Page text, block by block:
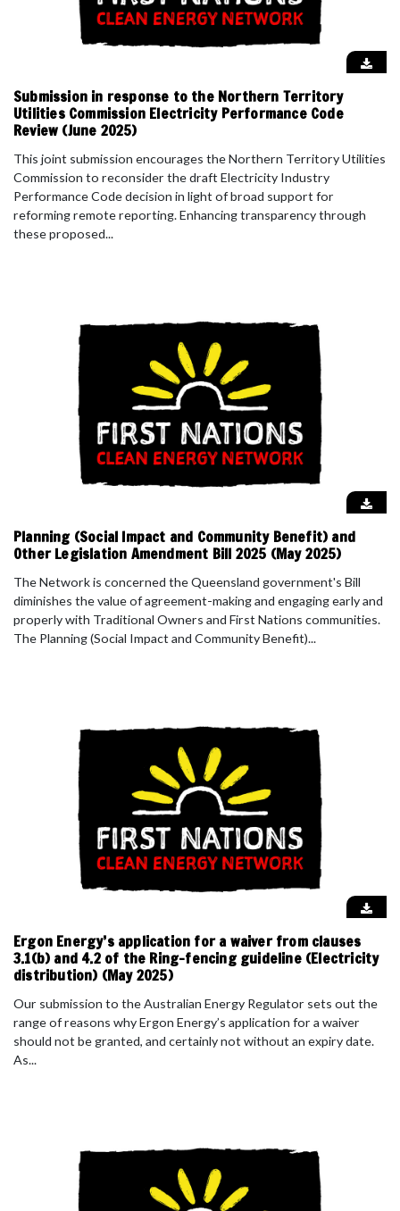
Submission in response to the Northern Territory
Utilities Commission Electricity Performance Code
Review (June 2025)
This joint submission encourages the Northern Territory Utilities
Commission to reconsider the draft Electricity Industry
Performance Code decision in light of broad support for
reforming remote reporting. Enhancing transparency through
these proposed...
Planning (Social Impact and Community Benefit) and
Other Legislation Amendment Bill 2025 (May 2025)
The Network is concerned the Queensland government's Bill
diminishes the value of agreement-making and engaging early and
properly with Traditional Owners and First Nations communities.
The Planning (Social Impact and Community Benefit)...
Ergon Energy’s application for a waiver from clauses
3.1(b) and 4.2 of the Ring-fencing guideline (Electricity
distribution) (May 2025)
Our submission to the Australian Energy Regulator sets out the
range of reasons why Ergon Energy’s application for a waiver
should not be granted, and certainly not without an expiry date.
As...